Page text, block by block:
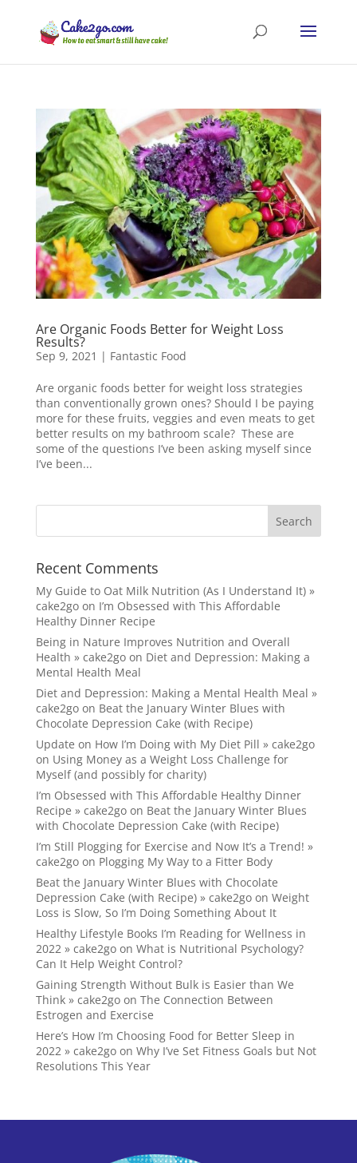
Are Organic Foods Better for Weight Loss
Results?
Sep 9, 2021 | Fantastic Food
Are organic foods better for weight loss strategies
than conventionally grown ones? Should I be paying
more for these fruits, veggies and even meats to get
better results on my bathroom scale? These are
some of the questions I’ve been asking myself since
I’ve been...
Recent Comments
My Guide to Oat Milk Nutrition (As I Understand It) »
cake2goon I’m Obsessed with This Affordable
Healthy Dinner Recipe
Being in Nature Improves Nutrition and Overall
Health » cake2goon Diet and Depression: Making a
Mental Health Meal
Diet and Depression: Making a Mental Health Meal »
cake2goon Beat the January Winter Blues with
Chocolate Depression Cake (with Recipe)
Update on How I’m Doing with My Diet Pill » cake2go
on Using Money as a Weight Loss Challenge for
Myself (and possibly for charity)
I’m Obsessed with This Affordable Healthy Dinner
Recipe » cake2goon Beat the January Winter Blues
with Chocolate Depression Cake (with Recipe)
I’m Still Plogging for Exercise and Now It’s a Trend! »
cake2goon Plogging My Way to a Fitter Body
Beat the January Winter Blues with Chocolate
Depression Cake (with Recipe) » cake2goon Weight
Loss is Slow, So I’m Doing Something About It
Healthy Lifestyle Books I’m Reading for Wellness in
2022 » cake2goon What is Nutritional Psychology?
Can It Help Weight Control?
Gaining Strength Without Bulk is Easier than We
Think » cake2goon The Connection Between
Estrogen and Exercise
Here’s How I’m Choosing Food for Better Sleep in
2022 » cake2goon Why I’ve Set Fitness Goals but Not
Resolutions This Year